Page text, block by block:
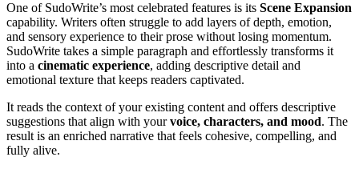
One of SudoWrite’s most celebrated features is its Scene Expansion
capability. Writers often struggle to add layers of depth, emotion,
and sensory experience to their prose without losing momentum.
SudoWrite takes a simple paragraph and effortlessly transforms it
into a cinematic experience, adding descriptive detail and
emotional texture that keeps readers captivated.
It reads the context of your existing content and offers descriptive
suggestions that align with yourvoice, characters, and mood. The
result is an enriched narrative that feels cohesive, compelling, and
fully alive.